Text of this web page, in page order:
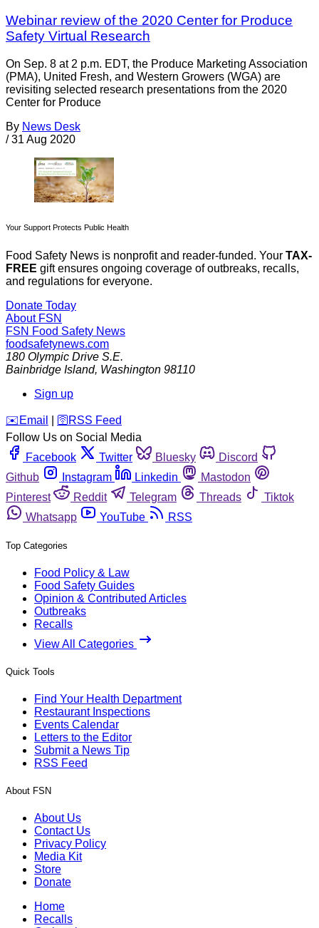
Webinar review of the 2020 Center for Produce
Safety Virtual Research
On Sep. 8 at 2 p.m. EDT, the Produce Marketing Association
(PMA), United Fresh, and Western Growers (WGA) are
revisiting selected research presentations from the 2020
Center for Produce
By News Desk
/ 31 Aug 2020
Your Support Protects Public Health
Food Safety News is nonprofit and reader-funded. Your TAX-
FREE gift ensures ongoing coverage of outbreaks, recalls,
and regulations for everyone.
Donate Today
About FSN
FSN Food Safety News
foodsafetynews.com
180 Olympic Drive S.E.
Bainbridge Island, Washington 98110
Sign up
️✉️ Email 🛜 RSS Feed
Follow Us on Social Media
Facebook
Twitter Bluesky
Discord
Github
Instagram Linkedin
Mastodon
Pinterest
Reddit Telegram Threads
Tiktok
Whatsapp
YouTube RSS
Top Categories
Food Policy & Law
Food Safety Guides
Opinion & Contributed Articles
Outbreaks
Recalls
View All Categories
Quick Tools
Find Your Health Department
Restaurant Inspections
Events Calendar
Letters to the Editor
Submit a News Tip
RSS Feed
About FSN
About Us
Contact Us
Privacy Policy
Media Kit
Store
Donate
Home
Recalls